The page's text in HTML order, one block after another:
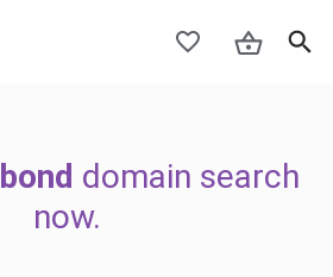
bond domain search
now.